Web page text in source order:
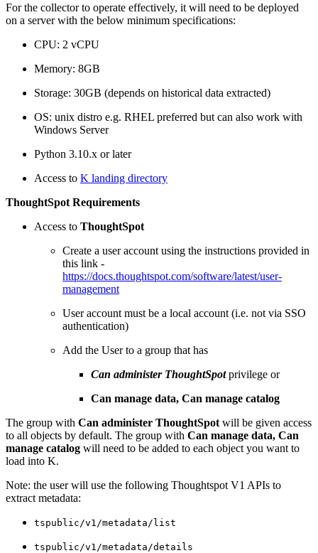
For the collector to operate effectively, it will need to be deployed
on a server with the below minimum specifications:
CPU: 2 vCPU
Memory: 8GB
Storage: 30GB (depends on historical data extracted)
OS: unix distro e.g. RHEL preferred but can also work with
Windows Server
Python 3.10.x or later
Access to K landing directory
ThoughtSpot Requirements
Access to ThoughtSpot
Create a user account using the instructions provided in
this link -
https://docs.thoughtspot.com/software/latest/user-
management
User account must be a local account (i.e. not via SSO
authentication)
Add the User to a group that has
Can administer ThoughtSpotprivilege or
Can manage data, Can manage catalog
The group with Can administer ThoughtSpot will be given access
to all objects by default. The group with Can manage data, Can
manage catalog will need to be added to each object you want to
load into K.
Note: the user will use the following Thoughtspot V1 APIs to
extract metadata:
tspublic/v1/metadata/list
tspublic/v1/metadata/details